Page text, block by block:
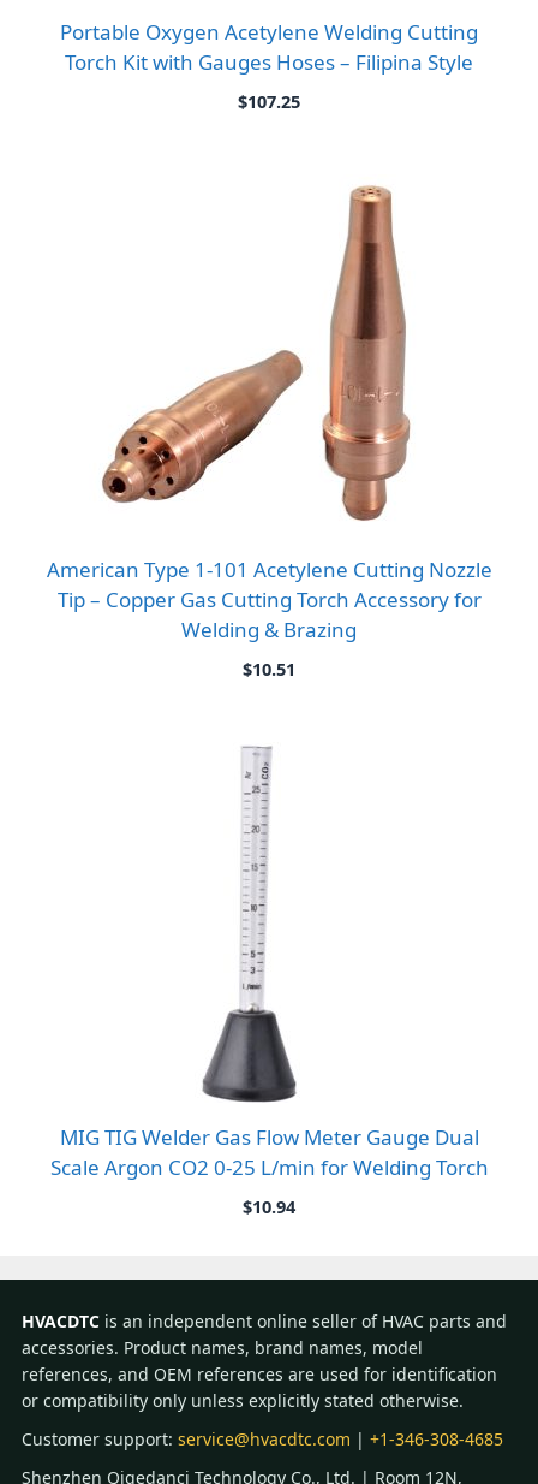
Portable Oxygen Acetylene Welding Cutting
Torch Kit with Gauges Hoses – Filipina Style
$107.25
American Type 1-101 Acetylene Cutting Nozzle
Tip – Copper Gas Cutting Torch Accessory for
Welding & Brazing
$10.51
MIG TIG Welder Gas Flow Meter Gauge Dual
Scale Argon CO2 0-25 L/min for Welding Torch
$10.94
HVACDTC is an independent online seller of HVAC parts and
accessories. Product names, brand names, model
references, and OEM references are used for identification
or compatibility only unless explicitly stated otherwise.
Customer support: service@hvacdtc.com | +1-346-308-4685
Shenzhen Qigedanci Technology Co., Ltd. | Room 12N,